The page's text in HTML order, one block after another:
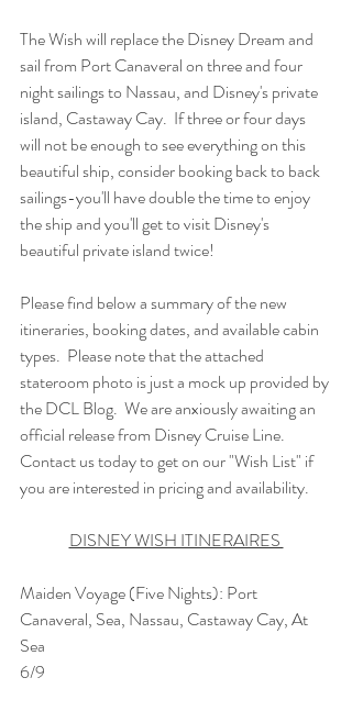
The Wish will replace the Disney Dream and
sail from Port Canaveral on three and four
night sailings to Nassau, and Disney's private
island, Castaway Cay.  If three or four days
will not be enough to see everything on this
beautiful ship, consider booking back to back
sailings-you'll have double the time to enjoy
the ship and you'll get to visit Disney's
beautiful private island twice!
Please find below a summary of the new
itineraries, booking dates, and available cabin
types.  Please note that the attached
stateroom photo is just a mock up provided by
the DCL Blog.  We are anxiously awaiting an
official release from Disney Cruise Line.
Contact us today to get on our "Wish List" if
you are interested in pricing and availability.
DISNEY WISH ITINERAIRES
Maiden Voyage (Five Nights): Port
Canaveral, Sea, Nassau, Castaway Cay, At
Sea
6/9